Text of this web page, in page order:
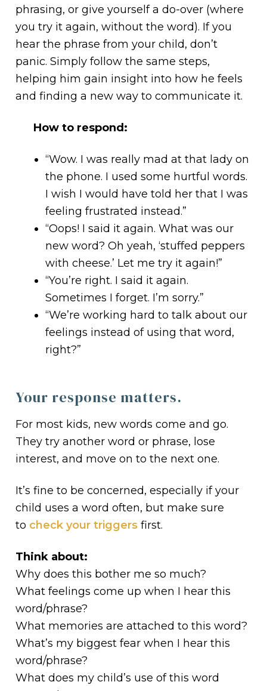
phrasing, or give yourself a do-over (where
you try it again, without the word). If you
hear the phrase from your child, don’t
panic. Simply follow the same steps,
helping him gain insight into how he feels
and finding a new way to communicate it.
How to respond:
“Wow. I was really mad at that lady on
the phone. I used some hurtful words.
I wish I would have told her that I was
feeling frustrated instead.”
“Oops! I said it again. What was our
new word? Oh yeah, ‘stuffed peppers
with cheese.’ Let me try it again!”
“You’re right. I said it again.
Sometimes I forget. I’m sorry.”
“We’re working hard to talk about our
feelings instead of using that word,
right?”
Your response matters.
For most kids, new words come and go.
They try another word or phrase, lose
interest, and move on to the next one.
It’s fine to be concerned, especially if your
child uses a word often, but make sure
to check your triggers first.
Think about:
Why does this bother me so much?
What feelings come up when I hear this
word/phrase?
What memories are attached to this word?
What’s my biggest fear when I hear this
word/phrase?
What does my child’s use of this word